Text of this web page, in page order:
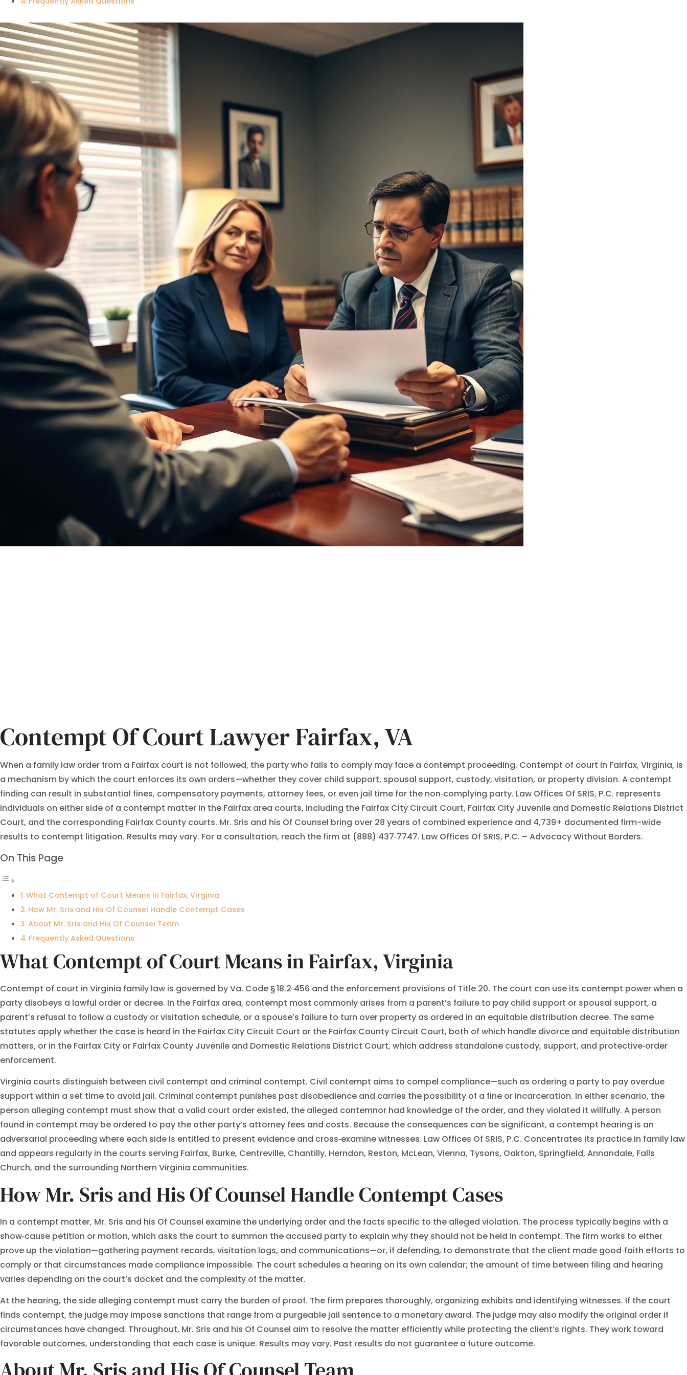
Contempt Of Court Lawyer Fairfax, VA
When a family law order from a Fairfax court is not followed, the party who fails to comply may face a contempt proceeding. Contempt of court in Fairfax, Virginia, is
a mechanism by which the court enforces its own orders—whether they cover child support, spousal support, custody, visitation, or property division. A contempt
finding can result in substantial fines, compensatory payments, attorney fees, or even jail time for the non‑complying party. Law Offices Of SRIS, P.C. represents
individuals on either side of a contempt matter in the Fairfax area courts, including the Fairfax City Circuit Court, Fairfax City Juvenile and Domestic Relations District
Court, and the corresponding Fairfax County courts. Mr. Sris and his Of Counsel bring over 28 years of combined experience and 4,739+ documented firm-wide
results to contempt litigation. Results may vary. For a consultation, reach the firm at (888) 437‑7747. Law Offices Of SRIS, P.C. – Advocacy Without Borders.
On This Page
What Contempt of Court Means in Fairfax, Virginia
How Mr. Sris and His Of Counsel Handle Contempt Cases
About Mr. Sris and His Of Counsel Team
Frequently Asked Questions
What Contempt of Court Means in Fairfax, Virginia
Contempt of court in Virginia family law is governed by Va. Code § 18.2‑456 and the enforcement provisions of Title 20. The court can use its contempt power when a
party disobeys a lawful order or decree. In the Fairfax area, contempt most commonly arises from a parent’s failure to pay child support or spousal support, a
parent’s refusal to follow a custody or visitation schedule, or a spouse’s failure to turn over property as ordered in an equitable distribution decree. The same
statutes apply whether the case is heard in the Fairfax City Circuit Court or the Fairfax County Circuit Court, both of which handle divorce and equitable distribution
matters, or in the Fairfax City or Fairfax County Juvenile and Domestic Relations District Court, which address standalone custody, support, and protective‑order
enforcement.
Virginia courts distinguish between civil contempt and criminal contempt. Civil contempt aims to compel compliance—such as ordering a party to pay overdue
support within a set time to avoid jail. Criminal contempt punishes past disobedience and carries the possibility of a fine or incarceration. In either scenario, the
person alleging contempt must show that a valid court order existed, the alleged contemnor had knowledge of the order, and they violated it willfully. A person
found in contempt may be ordered to pay the other party’s attorney fees and costs. Because the consequences can be significant, a contempt hearing is an
adversarial proceeding where each side is entitled to present evidence and cross‑examine witnesses. Law Offices Of SRIS, P.C. Concentrates its practice in family law
and appears regularly in the courts serving Fairfax, Burke, Centreville, Chantilly, Herndon, Reston, McLean, Vienna, Tysons, Oakton, Springfield, Annandale, Falls
Church, and the surrounding Northern Virginia communities.
How Mr. Sris and His Of Counsel Handle Contempt Cases
In a contempt matter, Mr. Sris and his Of Counsel examine the underlying order and the facts specific to the alleged violation. The process typically begins with a
show‑cause petition or motion, which asks the court to summon the accused party to explain why they should not be held in contempt. The firm works to either
prove up the violation—gathering payment records, visitation logs, and communications—or, if defending, to demonstrate that the client made good‑faith efforts to
comply or that circumstances made compliance impossible. The court schedules a hearing on its own calendar; the amount of time between filing and hearing
varies depending on the court’s docket and the complexity of the matter.
At the hearing, the side alleging contempt must carry the burden of proof. The firm prepares thoroughly, organizing exhibits and identifying witnesses. If the court
finds contempt, the judge may impose sanctions that range from a purgeable jail sentence to a monetary award. The judge may also modify the original order if
circumstances have changed. Throughout, Mr. Sris and his Of Counsel aim to resolve the matter efficiently while protecting the client’s rights. They work toward
favorable outcomes, understanding that each case is unique. Results may vary. Past results do not guarantee a future outcome.